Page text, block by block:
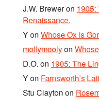
J.W. Breweron 1905:
Renaissance.
Yon Whose Ox Is
mollymoolyon
D.O. on 1905: The
Yon Farnsworth’s
Stu Clayton on